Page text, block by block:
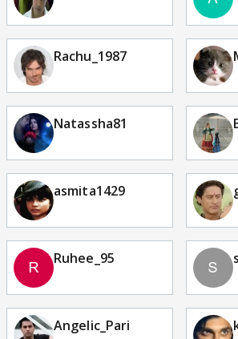
Rachu_1987
Natassha81
asmita1429
Ruhee_95
Angelic_Pari